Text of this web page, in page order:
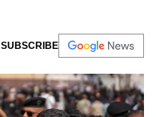
SUBSCRIBE